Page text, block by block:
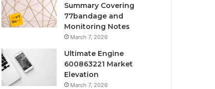
Summary Covering
77bandage and
Monitoring Notes
March 7, 2026
Ultimate Engine
600863221 Market
Elevation
March 7, 2026